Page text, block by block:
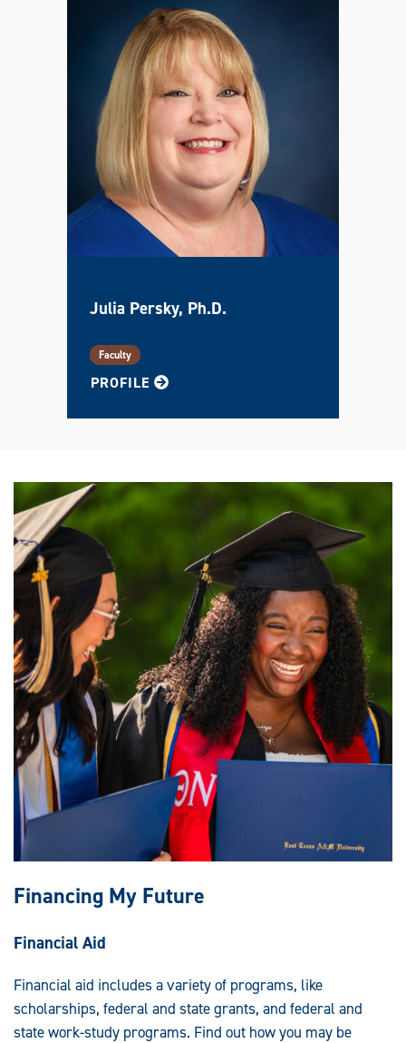
Julia Persky, Ph.D.
Faculty
PROFILE FOR JULIA
Financing My Future
Financial Aid
Financial aid includes a variety of programs, like
scholarships, federal and state grants, and federal and
state work-study programs. Find out how you may be